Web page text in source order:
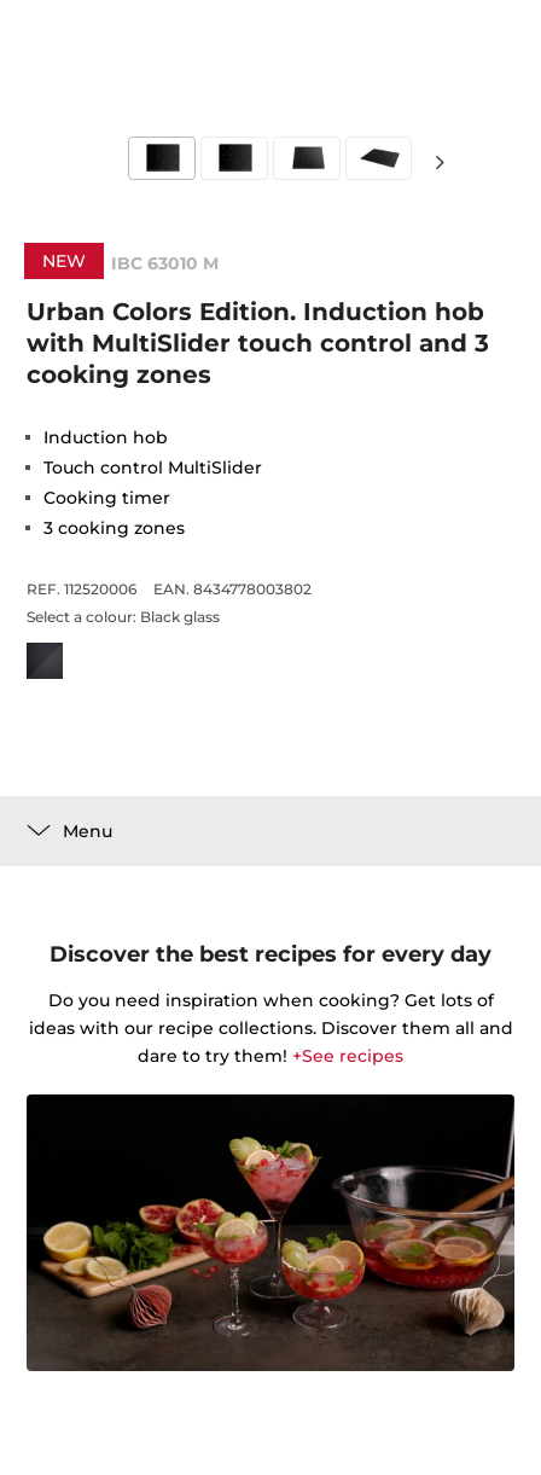
NEW IBC 63010 M
Urban Colors Edition. Induction hob
with MultiSlider touch control and 3
cooking zones
Induction hob
Touch control MultiSlider
Cooking timer
3 cooking zones
REF. 112520006
EAN. 8434778003802
Select a colour: Black glass
Menu
Discover the best recipes for every day
Do you need inspiration when cooking? Get lots of
ideas with our recipe collections. Discover them all and
dare to try them! +See recipes